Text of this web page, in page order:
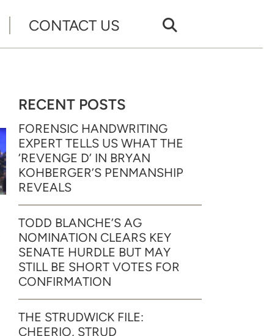
CONTACT US
RECENT POSTS
FORENSIC HANDWRITING
EXPERT TELLS US WHAT THE
‘REVENGE D’ IN BRYAN
KOHBERGER’S PENMANSHIP
REVEALS
TODD BLANCHE’S AG
NOMINATION CLEARS KEY
SENATE HURDLE BUT MAY
STILL BE SHORT VOTES FOR
CONFIRMATION
THE STRUDWICK FILE:
CHEERIO, STRUD